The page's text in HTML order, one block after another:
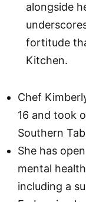
alongside
fortitude
Kitchen.
Chef
16 and took
Southern
She has
mental
including a